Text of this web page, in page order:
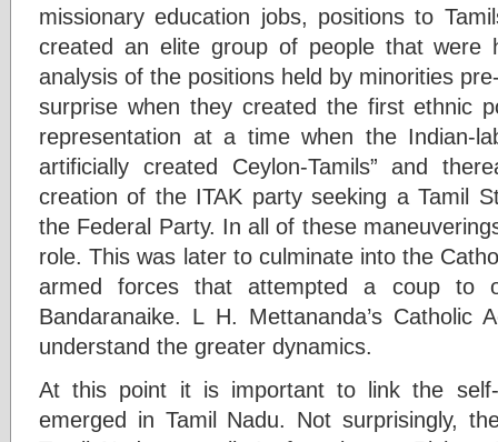
missionary education jobs, positions to
created an elite group of people that were
analysis of the positions held by minorities
surprise when they created the first ethnic
representation at a time when the Indian-
artificially created Ceylon-Tamils” and
creation of the ITAK party seeking a Tamil
the Federal Party. In all of these
role. This was later to culminate into the
armed forces that attempted a coup to
Bandaranaike. L H. Mettananda’s
understand the greater dynamics.
At this point it is important to link the self-
emerged in Tamil Nadu. Not surprisingly,